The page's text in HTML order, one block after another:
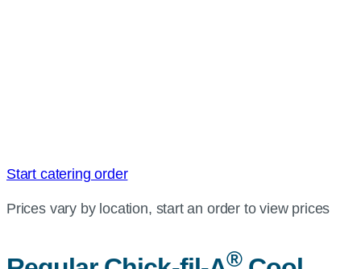
Start catering order
Prices vary by location, start an order to view prices
®